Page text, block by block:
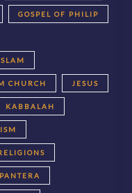
GOSPEL OF PHILIP
CHURCH JESUS
KABBALAH
PANTERA